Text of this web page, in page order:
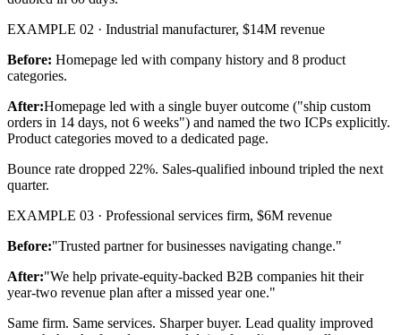
EXAMPLE 02 · Industrial manufacturer, $14M revenue
Before: Homepage led with company history and 8 product
categories.
After:Homepage led with a single buyer outcome ("ship custom
orders in 14 days, not 6 weeks") and named the two ICPs explicitly.
Product categories moved to a dedicated page.
Bounce rate dropped 22%. Sales-qualified inbound tripled the next
quarter.
EXAMPLE 03 · Professional services firm, $6M revenue
Before:"Trusted partner for businesses navigating change."
After:"We help private-equity-backed B2B companies hit their
year-two revenue plan after a missed year one."
Same firm. Same services. Sharper buyer. Lead quality improved